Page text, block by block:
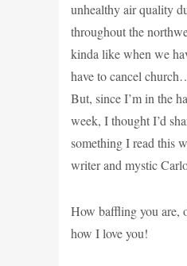
unhealthy air quality
throughout the
kinda like when we
have to cancel
But, since I’m in the
week, I thought I’d
something I read this
writer and mystic
How baffling you are,
how I love you!